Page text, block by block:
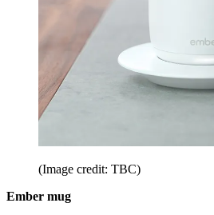
(Image credit: TBC)
Ember mug